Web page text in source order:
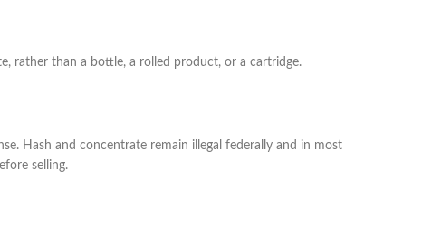
rather than a bottle, a rolled product, or a cartridge.
Hash and concentrate remain illegal federally and in most
selling.